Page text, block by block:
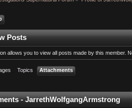
Posts
allows you to view all posts made by this member.
Topics Attachments
- JarrethWolfgangArmstrong